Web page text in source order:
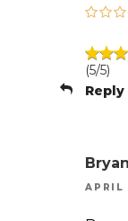
(5/5)
Reply
APRIL